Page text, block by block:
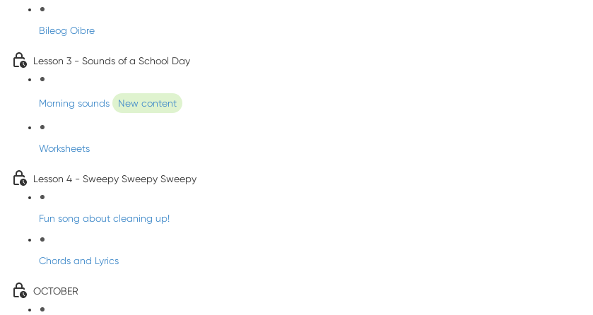
Bileog Oibre
Lesson 3 - Sounds of a School Day
Morning sounds New content
Worksheets
Lesson 4 - Sweepy Sweepy Sweepy
Fun song about cleaning up!
Chords and Lyrics
OCTOBER